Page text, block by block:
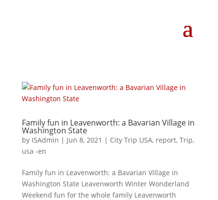
Family fun in Leavenworth: a Bavarian Village in
Washington State
by ISAdmin | Jun 8, 2021 | City Trip USA, report, Trip,
usa -en
Family fun in Leavenworth: a Bavarian Village in
Washington State Leavenworth Winter Wonderland
Weekend fun for the whole family Leavenworth